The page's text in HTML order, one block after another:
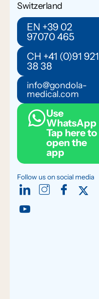
Switzerland
EN +39 02
97070 465
CH +41 (0)91 921
38 38
info@gondola-
medical.com
Use
WhatsApp
Tap here to
open the
app
Follow us on social media